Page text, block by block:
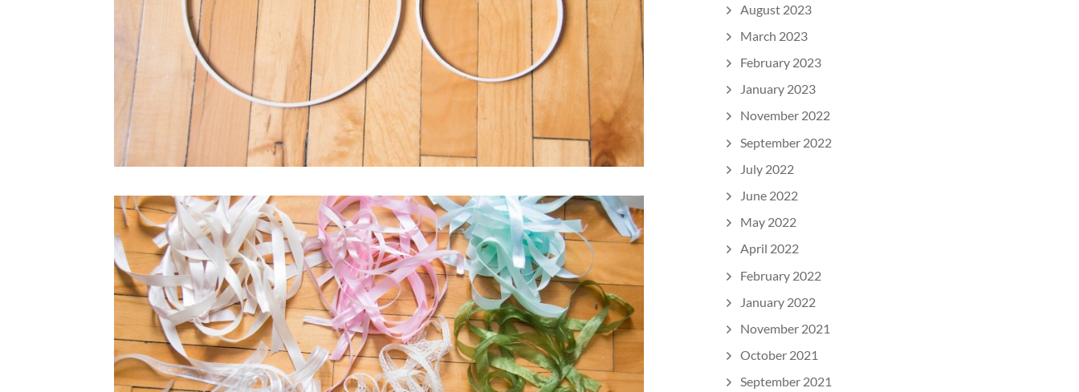
August 2023
March 2023
February 2023
January 2023
November 2022
September 2022
July 2022
June 2022
May 2022
April 2022
February 2022
January 2022
November 2021
October 2021
September 2021